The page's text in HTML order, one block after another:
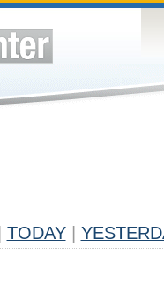
TODAY